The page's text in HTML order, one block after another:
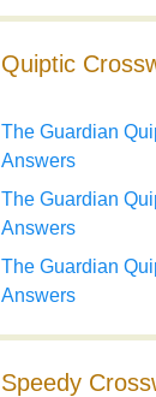
Quiptic
The Guardian
Answers
The Guardian
Answers
The Guardian
Answers
Speedy